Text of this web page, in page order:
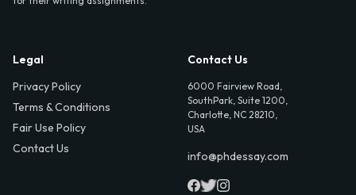
Legal
Privacy Policy
Terms & Conditions
Fair Use Policy
Contact Us
Contact Us
6000 Fairview Road,
SouthPark, Suite 1200,
Charlotte, NC 28210,
USA
info@phdessay.com